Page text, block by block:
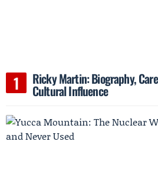
Ricky Martin: Biography,
Cultural Influence